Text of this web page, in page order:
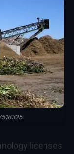
licenses